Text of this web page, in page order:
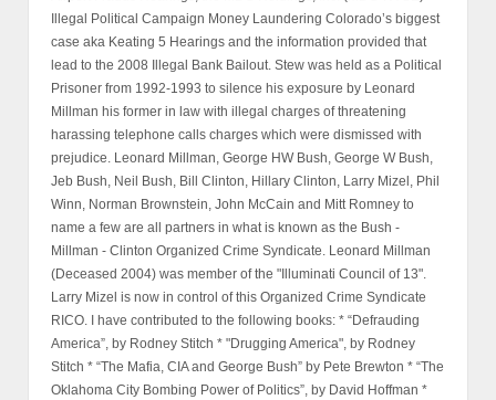
Leonard Millman”, my former-father-in-law. (Your kind and
generous contributions are much appreciated and needed,
Please copy and paste the link below into your browser to
contribute today thank you Stew Webb.
https://www.paypal.com/paypalme/SWebb822 Contributions by
mail: Stew Webb 913-944-5189 PO Box 13538 Overland Park,
Kansas 66282 federalwhistleblower@gmail.com #stewwebb
#radio #news #whistleblower #news #stewwebb.com #politics
#usagpamelabondi #presidenttrump
#secretsocietyofattorneysandjudges #s&lwhistleblower
#hudwhistleblower #hud #larrymizel #leonardmillman #blackrock
#blackstone #hsbc #rockyflats #dia #denverinternationalairport
#silverado #charleskeating #georgebush #billcinton
#hillaryclinton #normanbrownstein #fbi #jtfg #doj #cia
#grandviewmissouripolice #irancontra #shorts